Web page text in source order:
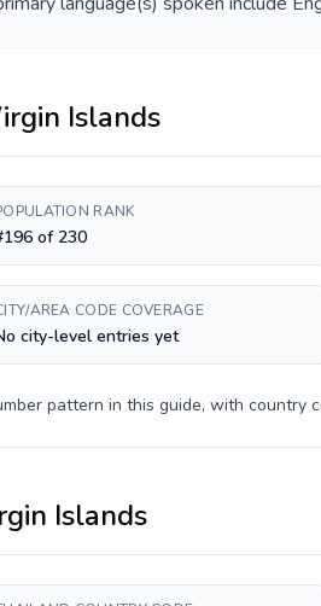
Islands
RANK
of 230
AREA CODE COVERAGE
city-level entries yet
pattern in this guide, with country
Islands